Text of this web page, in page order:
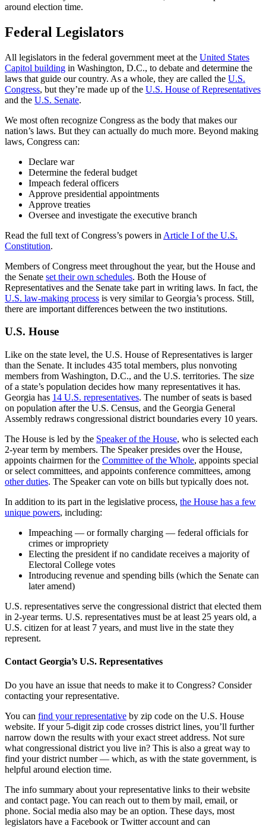
around election time.
Federal Legislators
All legislators in the federal government meet at the United States
Capitol building in Washington, D.C., to debate and determine the
laws that guide our country. As a whole, they are called the U.S.
Congress, but they’re made up of the U.S. House of Representatives
and the U.S. Senate.
We most often recognize Congress as the body that makes our
nation’s laws. But they can actually do much more. Beyond making
laws, Congress can:
Declare war
Determine the federal budget
Impeach federal officers
Approve presidential appointments
Approve treaties
Oversee and investigate the executive branch
Read the full text of Congress’s powers in Article I of the U.S.
Constitution.
Members of Congress meet throughout the year, but the House and
the Senate set their own schedules. Both the House of
Representatives and the Senate take part in writing laws. In fact, the
U.S. law-making process is very similar to Georgia’s process. Still,
there are important differences between the two institutions.
U.S. House
Like on the state level, the U.S. House of Representatives is larger
than the Senate. It includes 435 total members, plus nonvoting
members from Washington, D.C., and the U.S. territories. The size
of a state’s population decides how many representatives it has.
Georgia has 14 U.S. representatives. The number of seats is based
on population after the U.S. Census, and the Georgia General
Assembly redraws congressional district boundaries every 10 years.
The House is led by the Speaker of the House, who is selected each
2-year term by members. The Speaker presides over the House,
appoints chairmen for the Committee of the Whole, appoints special
or select committees, and appoints conference committees, among
other duties. The Speaker can vote on bills but typically does not.
In addition to its part in the legislative process, the House has a few
unique powers, including:
Impeaching — or formally charging — federal officials for
crimes or impropriety
Electing the president if no candidate receives a majority of
Electoral College votes
Introducing revenue and spending bills (which the Senate can
later amend)
U.S. representatives serve the congressional district that elected them
in 2-year terms. U.S. representatives must be at least 25 years old, a
U.S. citizen for at least 7 years, and must live in the state they
represent.
Contact Georgia’s U.S. Representatives
Do you have an issue that needs to make it to Congress? Consider
contacting your representative.
You can find your representative by zip code on the U.S. House
website. If your 5-digit zip code crosses district lines, you’ll further
narrow down the results with your exact street address. Not sure
what congressional district you live in? This is also a great way to
find your district number — which, as with the state government, is
helpful around election time.
The info summary about your representative links to their website
and contact page. You can reach out to them by mail, email, or
phone. Social media also may be an option. These days, most
legislators have a Facebook or Twitter account and can